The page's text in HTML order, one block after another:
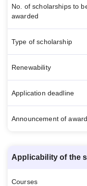
No. of scholarships to
awarded
Type of scholarship
Renewability
Application deadline
Announcement of
Applicability of the
Courses